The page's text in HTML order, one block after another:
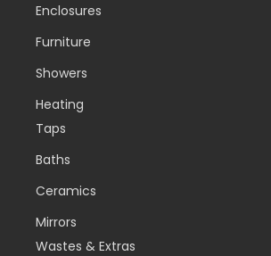
Enclosures
Furniture
Showers
Heating
Taps
Baths
Ceramics
Mirrors
Wastes & Extras